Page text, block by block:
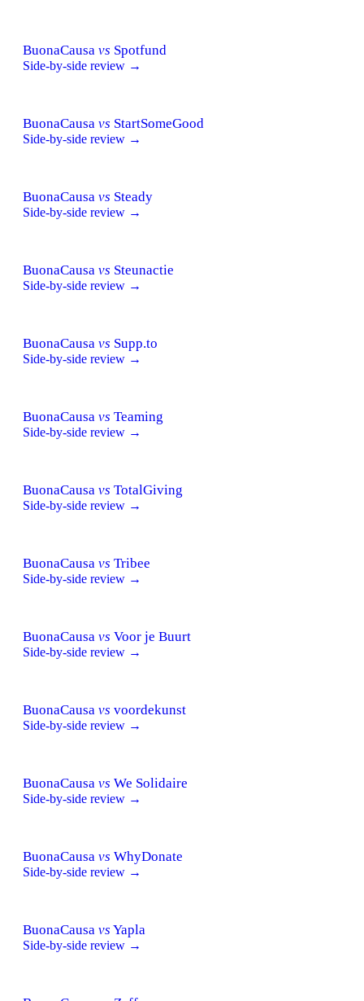
BuonaCausa vs Spotfund
Side-by-side review →
BuonaCausa vs StartSomeGood
Side-by-side review →
BuonaCausa vs Steady
Side-by-side review →
BuonaCausa vs Steunactie
Side-by-side review →
BuonaCausa vs Supp.to
Side-by-side review →
BuonaCausa vs Teaming
Side-by-side review →
BuonaCausa vs TotalGiving
Side-by-side review →
BuonaCausa vs Tribee
Side-by-side review →
BuonaCausa vs Voor je Buurt
Side-by-side review →
BuonaCausa vs voordekunst
Side-by-side review →
BuonaCausa vs We Solidaire
Side-by-side review →
BuonaCausa vs WhyDonate
Side-by-side review →
BuonaCausa vs Yapla
Side-by-side review →